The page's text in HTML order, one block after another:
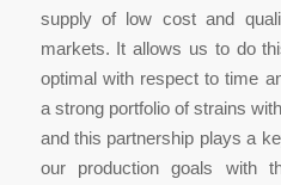
supply of low cost and
markets. It allows us to do
optimal with respect to time
a strong portfolio of strains
and this partnership plays a
our production goals with